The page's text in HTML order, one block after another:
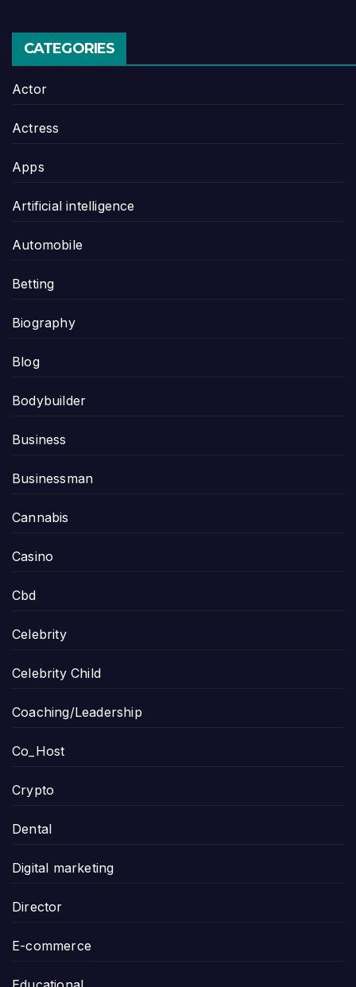
CATEGORIES
Actor
Actress
Apps
Artificial intelligence
Automobile
Betting
Biography
Blog
Bodybuilder
Business
Businessman
Cannabis
Casino
Cbd
Celebrity
Celebrity Child
Coaching/Leadership
Co_Host
Crypto
Dental
Digital marketing
Director
E-commerce